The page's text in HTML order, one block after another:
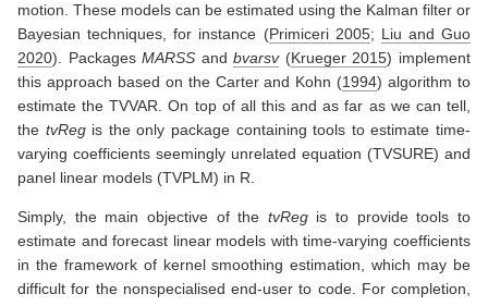
motion. These models can be estimated using the Kalman filter or
Bayesian techniques, for instance (Primiceri 2005; Liu and Guo
2020). PackagesMARSS andbvarsv (Krueger 2015) implement
this approach based on the Carter and Kohn (1994) algorithm to
estimate the TVVAR. On top of all this and as far as we can tell,
the tvRegis the only package containing tools to estimate time-
varying coefficients seemingly unrelated equation (TVSURE) and
panel linear models (TVPLM) in R.
Simply, the main objective of the tvRegis to provide tools to
estimate and forecast linear models with time-varying coefficients
in the framework of kernel smoothing estimation, which may be
difficult for the nonspecialised end-user to code. For completion,